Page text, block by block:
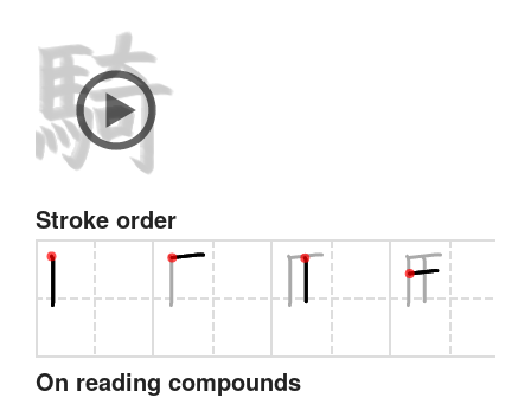
Stroke order
On reading compounds